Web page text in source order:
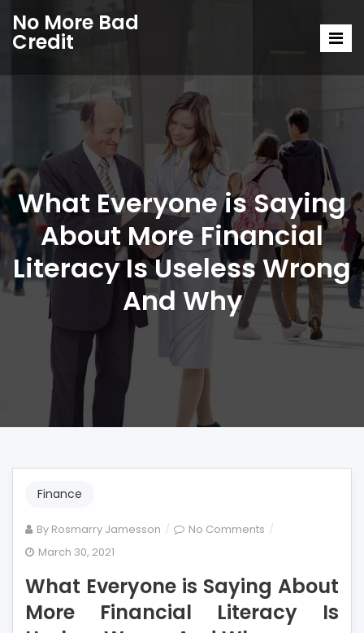
No More Bad
Credit
What Everyone is Saying
About More Financial
Literacy Is Useless Wrong
And Why
Finance
By Rosmarry Jamesson No Comments on
is
Saying
About
March 30, 2021
What Everyone is Saying About
More Financial Literacy Is